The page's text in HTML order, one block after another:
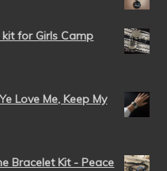
for Girls Camp
Love Me, Keep My
Bracelet Kit - Peace